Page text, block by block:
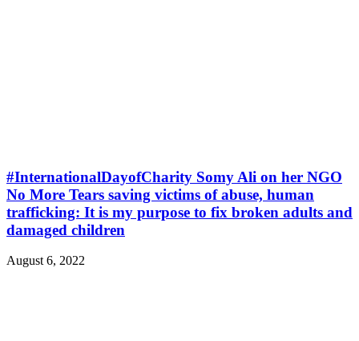
#InternationalDayofCharity Somy Ali on her NGO
No More Tears saving victims of abuse, human
trafficking: It is my purpose to fix broken adults and
damaged children
August 6, 2022